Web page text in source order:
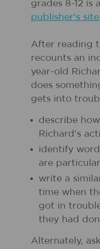
grades 8-12 is
publisher's
After reading
recounts an
year-old
does
gets into
describe
Richard's
identify
are
write a
time when
got in
they had
Alternately,